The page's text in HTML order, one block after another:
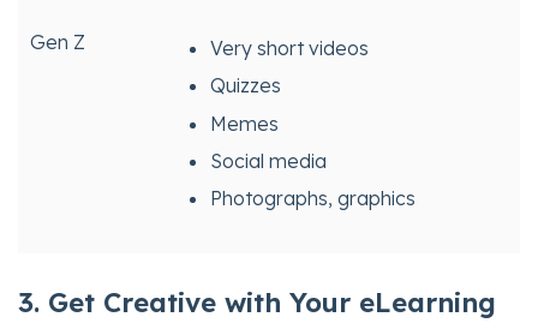
Gen Z
Very short videos
Quizzes
Memes
Social media
Photographs, graphics
3. Get Creative with Your eLearning